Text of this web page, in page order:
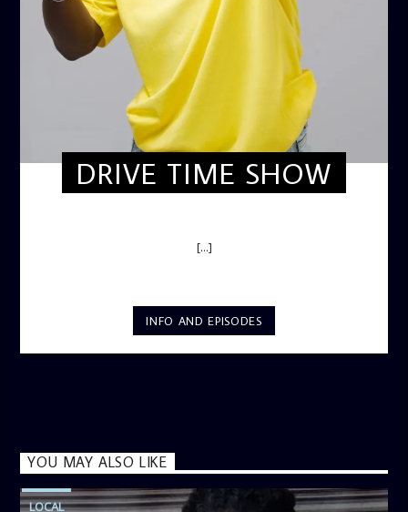
DRIVE TIME SHOW
[...]
INFO AND EPISODES
YOU MAY ALSO LIKE
LOCAL